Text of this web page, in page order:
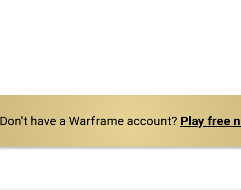
Don't have a Warframe account? Play free